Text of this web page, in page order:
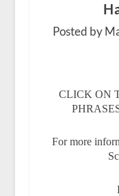
Posted by
CLICK ON
For more